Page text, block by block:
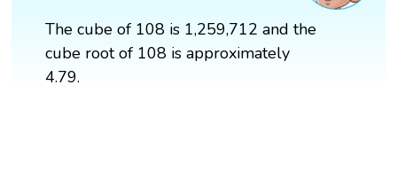
The cube of 108 is 1,259,712 and the
cube root of 108 is approximately
4.79.